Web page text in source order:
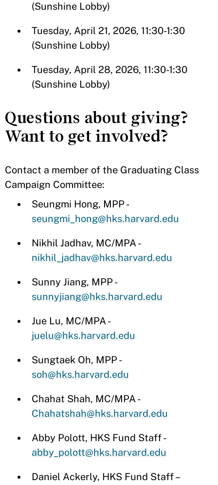
(Sunshine Lobby)
Tuesday, April 21, 2026, 11:30-1:30
(Sunshine Lobby)
Tuesday, April 28, 2026, 11:30-1:30
(Sunshine Lobby)
Questions about giving?
Want to get involved?
Contact a member of the Graduating Class
Campaign Committee:
Seungmi Hong, MPP -
seungmi_hong@hks.harvard.edu
Nikhil Jadhav, MC/MPA -
nikhil_jadhav@hks.harvard.edu
Sunny Jiang, MPP -
sunnyjiang@hks.harvard.edu
Jue Lu, MC/MPA -
juelu@hks.harvard.edu
Sungtaek Oh, MPP -
soh@hks.harvard.edu
Chahat Shah, MC/MPA -
Chahatshah@hks.harvard.edu
Abby Polott, HKS Fund Staff -
abby_polott@hks.harvard.edu
Daniel Ackerly, HKS Fund Staff –